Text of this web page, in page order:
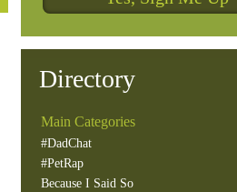
Directory
Main Categories
#DadChat
#PetRap
Because I Said So